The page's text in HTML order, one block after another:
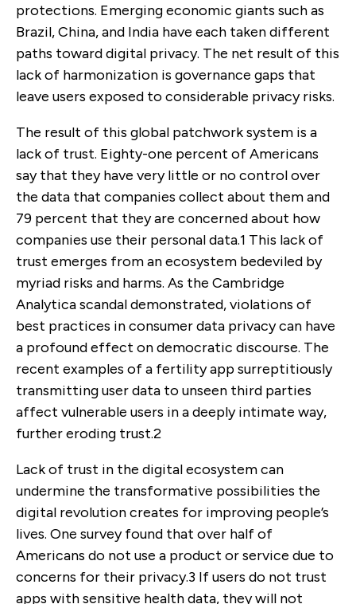
protections. Emerging economic giants such as
Brazil, China, and India have each taken different
paths toward digital privacy. The net result of this
lack of harmonization is governance gaps that
leave users exposed to considerable privacy risks.
The result of this global patchwork system is a
lack of trust. Eighty-one percent of Americans
say that they have very little or no control over
the data that companies collect about them and
79 percent that they are concerned about how
companies use their personal data.1 This lack of
trust emerges from an ecosystem bedeviled by
myriad risks and harms. As the Cambridge
Analytica scandal demonstrated, violations of
best practices in consumer data privacy can have
a profound effect on democratic discourse. The
recent examples of a fertility app surreptitiously
transmitting user data to unseen third parties
affect vulnerable users in a deeply intimate way,
further eroding trust.2
Lack of trust in the digital ecosystem can
undermine the transformative possibilities the
digital revolution creates for improving people’s
lives. One survey found that over half of
Americans do not use a product or service due to
concerns for their privacy.3 If users do not trust
apps with sensitive health data, they will not